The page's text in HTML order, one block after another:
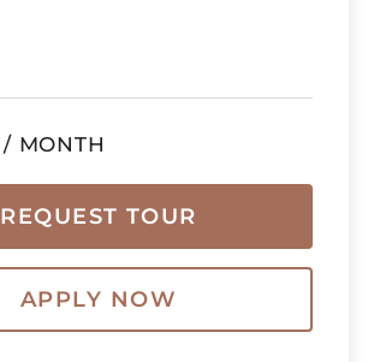
/ MONTH
REQUEST TOUR
APPLY NOW